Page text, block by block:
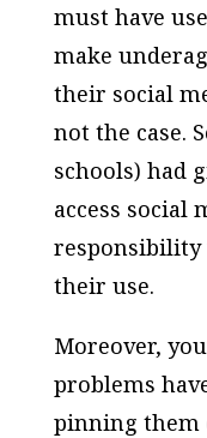
must have
make
their social
not the case.
schools) had
access social
their use.
Moreover,
problems
pinning them